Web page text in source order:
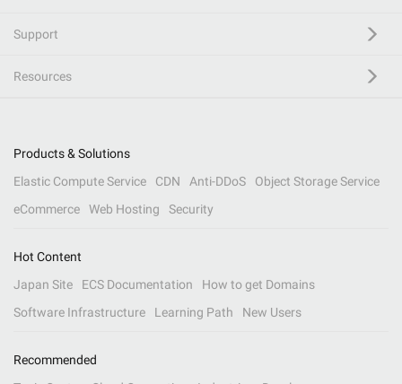
Support
Resources
Products & Solutions
Elastic Compute Service
CDN Anti-DDoS
Object Storage Service
eCommerce
Web Hosting Security
Hot Content
Japan Site
ECS Documentation
How to get Domains
Software Infrastructure
Learning Path New Users
Recommended